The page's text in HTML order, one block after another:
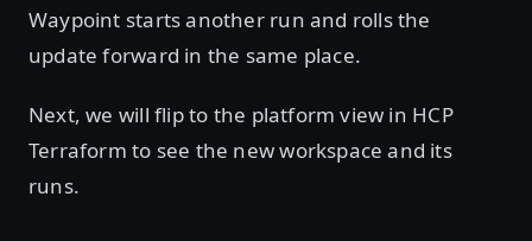
Waypoint starts another run and rolls the
update forward in the same place.
Next, we will flip to the platform view in HCP
Terraform to see the new workspace and its
runs.